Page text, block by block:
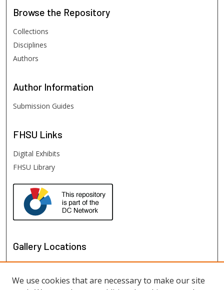
Browse the Repository
Collections
Disciplines
Authors
Author Information
Submission Guides
FHSU Links
Digital Exhibits
FHSU Library
Gallery Locations
We use cookies that are necessary to make our site